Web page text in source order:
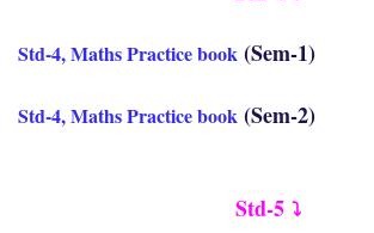
Std-4, Maths Practice book (Sem-1)
Std-4, Maths Practice book (Sem-2)
Std-5 ⤵️